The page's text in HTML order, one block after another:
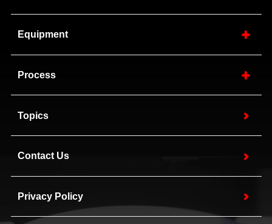
Equipment
Process
Topics
Contact Us
Privacy Policy